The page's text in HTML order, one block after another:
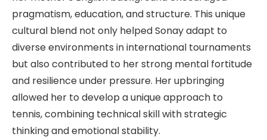
pragmatism, education, and structure. This unique
cultural blend not only helped Sonay adapt to
diverse environments in international tournaments
but also contributed to her strong mental fortitude
and resilience under pressure. Her upbringing
allowed her to develop a unique approach to
tennis, combining technical skill with strategic
thinking and emotional stability.